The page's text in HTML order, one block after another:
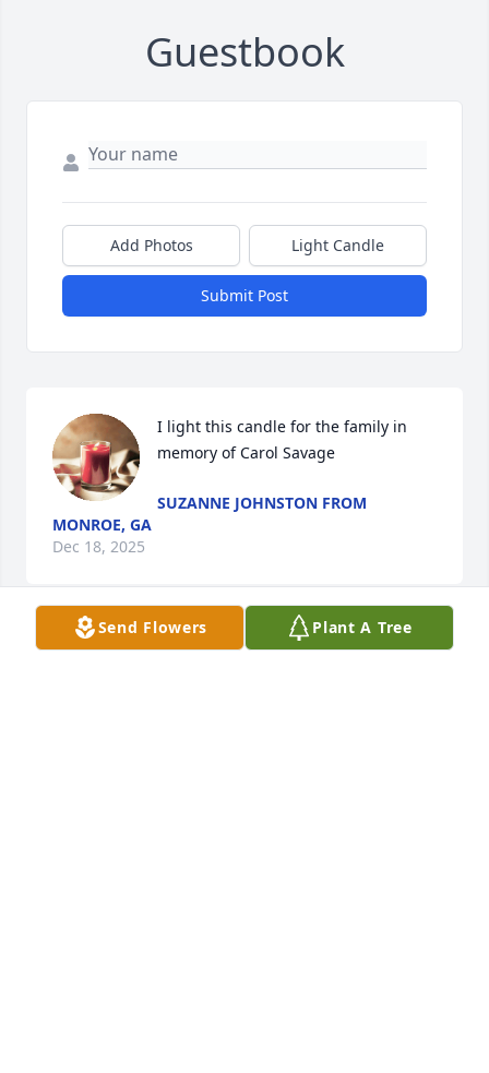
Guestbook
Add Photos Light Candle
Submit Post
I light this candle for the family in
memory of Carol Savage
SUZANNE JOHNSTON FROM
MONROE, GA
Dec 18, 2025
I’m so sorry to hear about Carol. What a wonderful
Send Flowers Plant A Tree